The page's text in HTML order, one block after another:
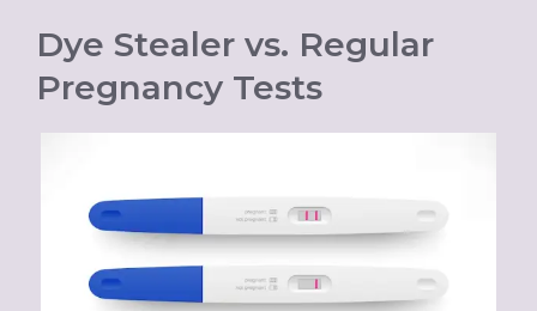
Dye Stealer vs. Regular
Pregnancy Tests